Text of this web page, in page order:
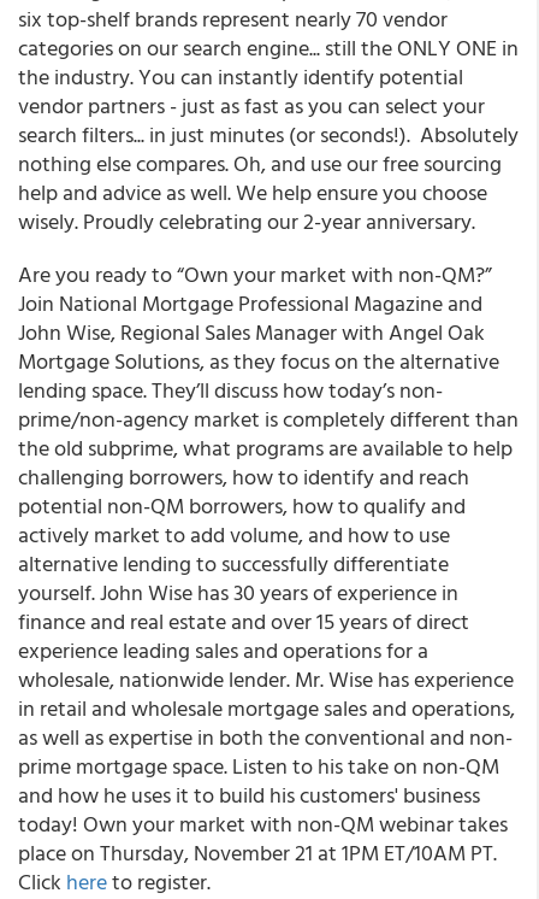
six top-shelf brands represent nearly 70 vendor
categories on our search engine... still the ONLY ONE in
the industry. You can instantly identify potential
vendor partners - just as fast as you can select your
search filters... in just minutes (or seconds!). Absolutely
nothing else compares. Oh, and use our free sourcing
help and advice as well. We help ensure you choose
wisely. Proudly celebrating our 2-year anniversary.
Are you ready to “Own your market with non-QM?”
Join National Mortgage Professional Magazineand
John Wise, Regional Sales Manager with Angel Oak
Mortgage Solutions, as they focus on the alternative
lending space. They’ll discuss how today’s non-
prime/non-agency market is completely different than
the old subprime, what programs are available to help
challenging borrowers, how to identify and reach
potential non-QM borrowers, how to qualify and
actively market to add volume, and how to use
alternative lending to successfully differentiate
yourself. John Wise has 30 years of experience in
finance and real estate and over 15 years of direct
experience leading sales and operations for a
wholesale, nationwide lender. Mr. Wise has experience
in retail and wholesale mortgage sales and operations,
as well as expertise in both the conventional and non-
prime mortgage space. Listen to his take on non-QM
and how he uses it to build his customers' business
today! Own your market with non-QM webinar takes
place on Thursday, November 21 at 1PM ET/10AM PT.
Click hereto register.